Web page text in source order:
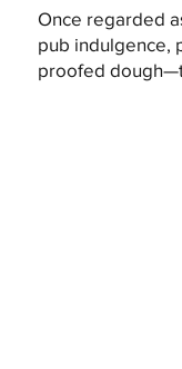
Once regarded
pub indulgence,
proofed